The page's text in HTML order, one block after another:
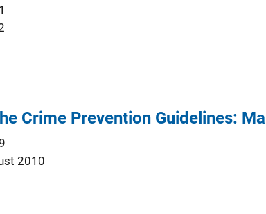
Crime Prevention Guidelines:
2010